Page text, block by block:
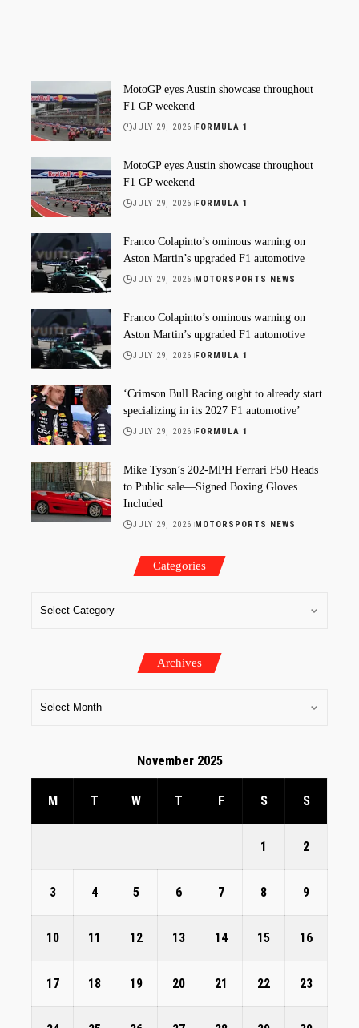
MotoGP eyes Austin showcase throughout
F1 GP weekend
JULY 29, 2026 FORMULA 1
MotoGP eyes Austin showcase throughout
F1 GP weekend
JULY 29, 2026 FORMULA 1
Franco Colapinto’s ominous warning on
Aston Martin’s upgraded F1 automotive
JULY 29, 2026 MOTORSPORTS NEWS
Franco Colapinto’s ominous warning on
Aston Martin’s upgraded F1 automotive
JULY 29, 2026 FORMULA 1
‘Crimson Bull Racing ought to already start
specializing in its 2027 F1 automotive’
JULY 29, 2026 FORMULA 1
Mike Tyson’s 202-MPH Ferrari F50 Heads
to Public sale—Signed Boxing Gloves
Included
JULY 29, 2026 MOTORSPORTS NEWS
Categories
Archives
November 2025
M T W T F S S
1 2
3 4 5 6 7 8 9
10 11 12 13 14 15 16
17 18 19 20 21 22 23